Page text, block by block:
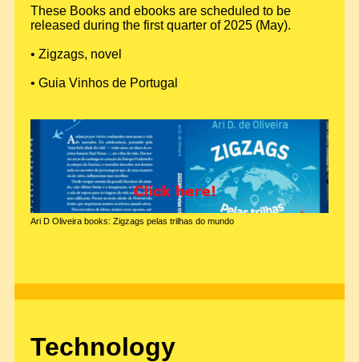
These Books and ebooks are scheduled to be
released during the first quarter of 2025 (May).
• Zigzags, novel
• Guia Vinhos de Portugal
Ari D Oliveira books: Zigzags pelas trilhas do mundo
Technology